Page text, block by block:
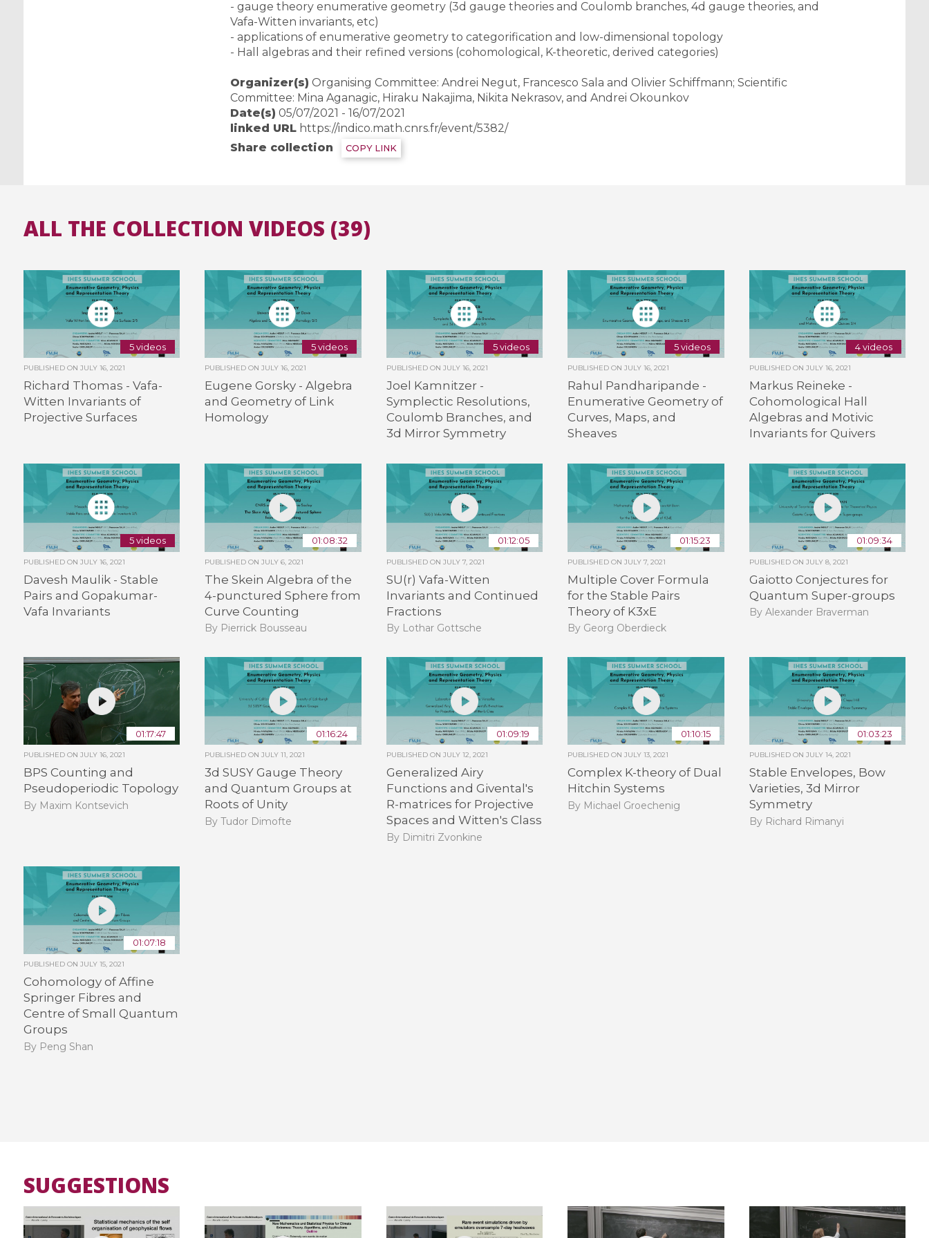
All the collections
All the institutions
- gauge theory enumerative geometry (3d gauge theories and Coulomb branches, 4d gauge theories, and
Vafa-Witten invariants, etc)
- applications of enumerative geometry to categorification and low-dimensional topology
- Hall algebras and their refined versions (cohomological, K-theoretic, derived categories)
Organizer(s) Organising Committee: Andrei Negut, Francesco Sala and Olivier Schiffmann; Scientific
Committee: Mina Aganagic, Hiraku Nakajima, Nikita Nekrasov, and Andrei Okounkov
Date(s) 05/07/2021 - 16/07/2021
linked URL https://indico.math.cnrs.fr/event/5382/
Share collection
COPY LINK
ALL THE COLLECTION VIDEOS (39)
5 videos
PUBLISHED ON JULY 16, 2021
Richard Thomas - Vafa-
Witten Invariants of
Projective Surfaces
5 videos
PUBLISHED ONJULY 16, 2021
Eugene Gorsky - Algebra
and Geometry of Link
Homology
5 videos
PUBLISHED ON JULY 16, 2021
Joel Kamnitzer -
Symplectic Resolutions,
Coulomb Branches, and
3d Mirror Symmetry
5 videos
PUBLISHED ONJULY 16, 2021
Rahul Pandharipande -
Enumerative Geometry of
Curves, Maps, and
Sheaves
4 videos
PUBLISHED ON JULY 16, 2021
Markus Reineke -
Cohomological Hall
Algebras and Motivic
Invariants for Quivers
5 videos
PUBLISHED ON JULY 16, 2021
Davesh Maulik - Stable
Pairs and Gopakumar-
Vafa Invariants
01:08:32
PUBLISHED ONJULY 6, 2021
The Skein Algebra of the
4-punctured Sphere from
Curve Counting
By Pierrick Bousseau
01:12:05
PUBLISHED ON JULY 7, 2021
SU(r) Vafa-Witten
Invariants and Continued
Fractions
By Lothar Gottsche
01:15:23
PUBLISHED ONJULY 7, 2021
Multiple Cover Formula
for the Stable Pairs
Theory of K3xE
By Georg Oberdieck
01:09:34
PUBLISHED ON JULY 8, 2021
Gaiotto Conjectures for
Quantum Super-groups
By Alexander Braverman
01:17:47
PUBLISHED ON JULY 16, 2021
BPS Counting and
Pseudoperiodic Topology
By Maxim Kontsevich
01:16:24
PUBLISHED ONJULY 11, 2021
3d SUSY Gauge Theory
and Quantum Groups at
Roots of Unity
By Tudor Dimofte
01:09:19
PUBLISHED ON JULY 12, 2021
Generalized Airy
Functions and Givental's
R-matrices for Projective
Spaces and Witten's Class
By Dimitri Zvonkine
01:10:15
PUBLISHED ONJULY 13, 2021
Complex K-theory of Dual
Hitchin Systems
By Michael Groechenig
01:03:23
PUBLISHED ON JULY 14, 2021
Stable Envelopes, Bow
Varieties, 3d Mirror
Symmetry
By Richard Rimanyi
01:07:18
PUBLISHED ON JULY 15, 2021
Cohomology of Affine
Springer Fibres and
Centre of Small Quantum
Groups
By Peng Shan
SUGGESTIONS